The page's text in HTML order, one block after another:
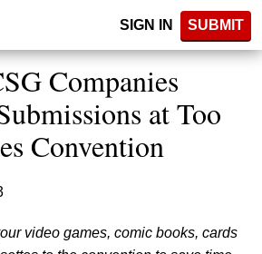
SIGN IN SUBMIT
Companies
at Too
Convention
video games, comic books, cards